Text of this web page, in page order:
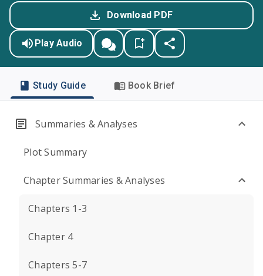
Download PDF
Play Audio
Study Guide Book Brief
Summaries & Analyses
Plot Summary
Chapter Summaries & Analyses
Chapters 1-3
Chapter 4
Chapters 5-7